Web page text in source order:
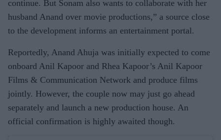
continue. But Sonam also wants to collaborate with her
husband Anand over movie productions,” a source close
to the development informs an entertainment portal.
Reportedly, Anand Ahuja was initially expected to come
onboard Anil Kapoor and Rhea Kapoor’s Anil Kapoor
Films & Communication Network and produce films
jointly. However, the couple now may just go ahead
separately and launch a new production house. An
official confirmation is highly awaited though.